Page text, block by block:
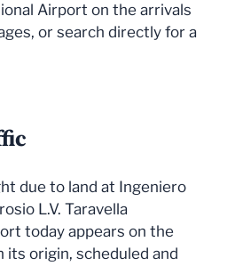
Airport on the arrivals
or search directly for a
due to land at Ingeniero
L.V. Taravella
today appears on the
its origin, scheduled and